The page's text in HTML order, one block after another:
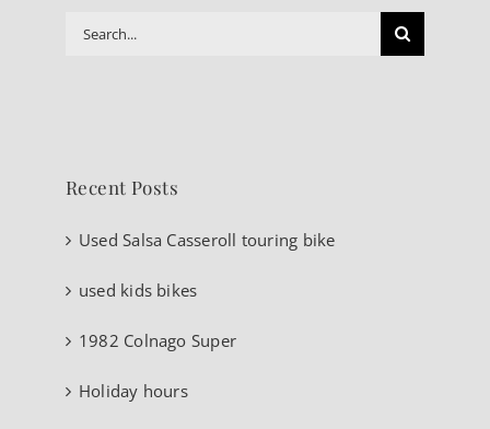
Search
Recent Posts
Used Salsa Casseroll touring bike
used kids bikes
1982 Colnago Super
Holiday hours